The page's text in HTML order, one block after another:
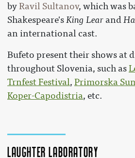
byRavil Sultanov, which was
Shakespeare'sKing Lear and
an international cast.
Bufeto present their shows at
throughout Slovenia, such as
Trnfest Festival, Primorska
Koper-Capodistria, etc.
Laughter Laboratory